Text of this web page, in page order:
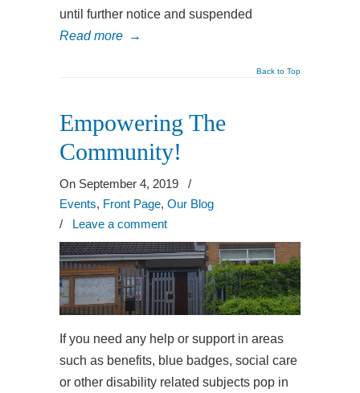
until further notice and suspended
Read more →
Back to Top
Empowering The
Community!
On September 4, 2019
/
Events, Front Page, Our Blog
/ Leave a comment
If you need any help or support in areas
such as benefits, blue badges, social care
or other disability related subjects pop in